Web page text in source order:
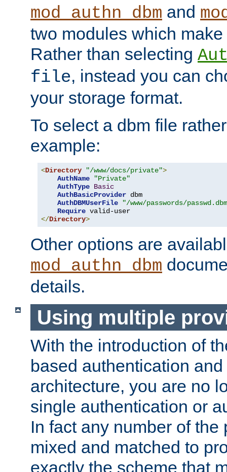
mod_authn_dbm and
two modules which
Rather than selecting
file, instead you can
your storage format.
To select a dbm file
example:
<Directory "/www/docs/private">
AuthName
"Private"
AuthType Basic
AuthBasicProvider dbm
AuthDBMUserFile
"/www/passwords/
Require
</Directory>
Other options are
mod_authn_dbm
details.
Using multiple
With the introduction of
based authentication
architecture, you are no
single authentication or
In fact any number of the
mixed and matched to
exactly the scheme that